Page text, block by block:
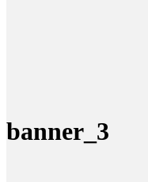
banner_3